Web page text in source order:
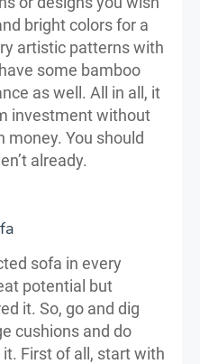
bright colors for a
artistic patterns with
some bamboo
as well. All in all, it
investment without
You should
already.
sofa in every
potential but
it. So, go and dig
cushions and do
First of all, start with